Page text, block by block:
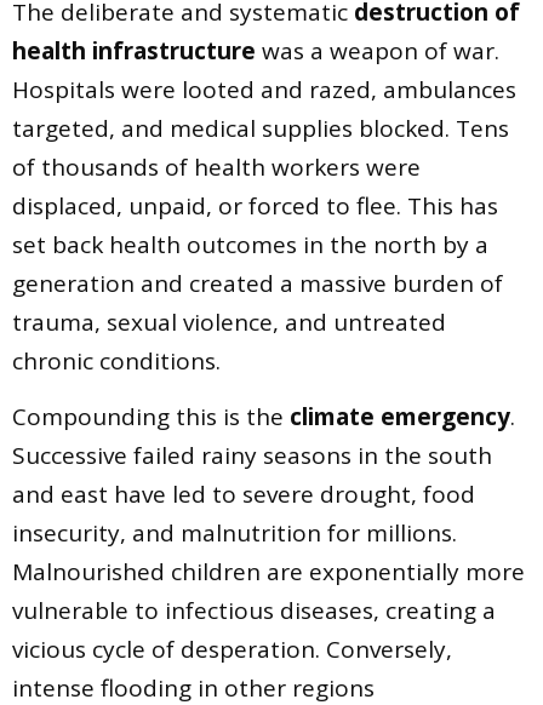
The deliberate and systematic destruction of
health infrastructure was a weapon of war.
Hospitals were looted and razed, ambulances
targeted, and medical supplies blocked. Tens
of thousands of health workers were
displaced, unpaid, or forced to flee. This has
set back health outcomes in the north by a
generation and created a massive burden of
trauma, sexual violence, and untreated
chronic conditions.
Compounding this is the climate emergency.
Successive failed rainy seasons in the south
and east have led to severe drought, food
insecurity, and malnutrition for millions.
Malnourished children are exponentially more
vulnerable to infectious diseases, creating a
vicious cycle of desperation. Conversely,
intense flooding in other regions